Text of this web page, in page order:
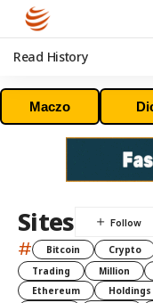
Read History
Maczo
Sites
# Bitcoin Crypto
Trading
Million
Ethereum
Holdings